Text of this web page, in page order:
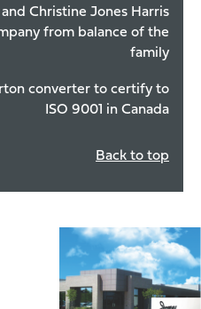
and Christine Jones Harris
from balance of the
family
converter to certify to
ISO 9001 in Canada
Back to top